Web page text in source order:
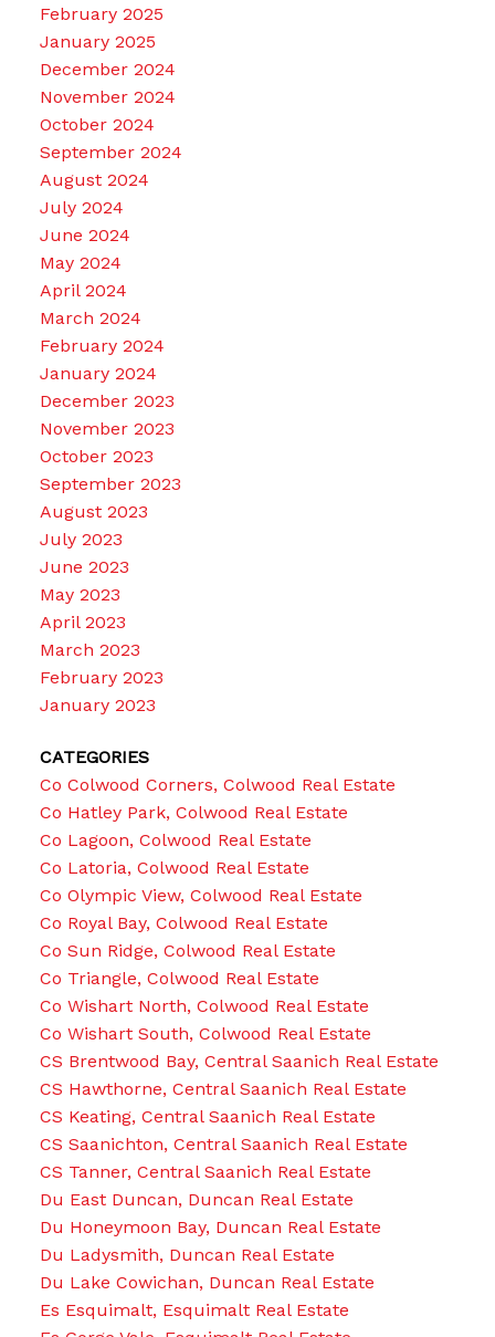
February 2025
January 2025
December 2024
November 2024
October 2024
September 2024
August 2024
July 2024
June 2024
May 2024
April 2024
March 2024
February 2024
January 2024
December 2023
November 2023
October 2023
September 2023
August 2023
July 2023
June 2023
May 2023
April 2023
March 2023
February 2023
January 2023
CATEGORIES
Co Colwood Corners, Colwood Real Estate
Co Hatley Park, Colwood Real Estate
Co Lagoon, Colwood Real Estate
Co Latoria, Colwood Real Estate
Co Olympic View, Colwood Real Estate
Co Royal Bay, Colwood Real Estate
Co Sun Ridge, Colwood Real Estate
Co Triangle, Colwood Real Estate
Co Wishart North, Colwood Real Estate
Co Wishart South, Colwood Real Estate
CS Brentwood Bay, Central Saanich Real Estate
CS Hawthorne, Central Saanich Real Estate
CS Keating, Central Saanich Real Estate
CS Saanichton, Central Saanich Real Estate
CS Tanner, Central Saanich Real Estate
Du East Duncan, Duncan Real Estate
Du Honeymoon Bay, Duncan Real Estate
Du Ladysmith, Duncan Real Estate
Du Lake Cowichan, Duncan Real Estate
Es Esquimalt, Esquimalt Real Estate